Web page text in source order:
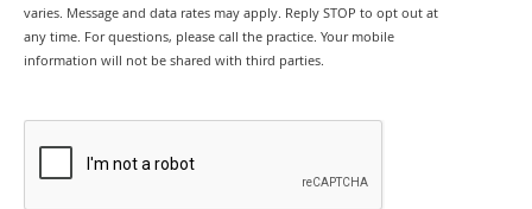
varies. Message and data rates may apply. Reply STOP to opt out at
any time. For questions, please call the practice. Your mobile
information will not be shared with third parties.